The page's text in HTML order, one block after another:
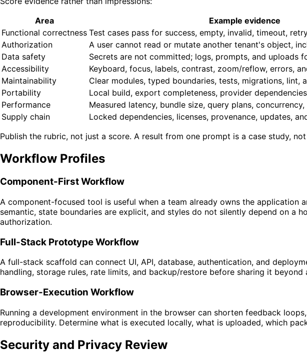
Area
Example evidence
Functional correctness Test cases pass for success, empty, invalid, timeout,
Authorization
A user cannot read or mutate another tenant's object,
Data safety
Secrets are not committed; logs, prompts, and uploads
Accessibility
Keyboard, focus, labels, contrast, zoom/reflow, errors,
Maintainability
Clear modules, typed boundaries, tests, migrations, lint,
Portability
Local build, export completeness, provider
Performance
Measured latency, bundle size, query plans,
Supply chain
Locked dependencies, licenses, provenance, updates,
Publish the rubric, not just a score. A result from one prompt is a case study,
Workflow Profiles
Component-First Workflow
A component-focused tool is useful when a team already owns the
semantic, state boundaries are explicit, and styles do not silently depend on a
authorization.
Full-Stack Prototype Workflow
A full-stack scaffold can connect UI, API, database, authentication, and
handling, storage rules, rate limits, and backup/restore before sharing it
Browser-Execution Workflow
Running a development environment in the browser can shorten feedback
reproducibility. Determine what is executed locally, what is uploaded, which
Security and Privacy Review